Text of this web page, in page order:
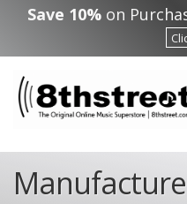
Skip to main content
Save 10% on